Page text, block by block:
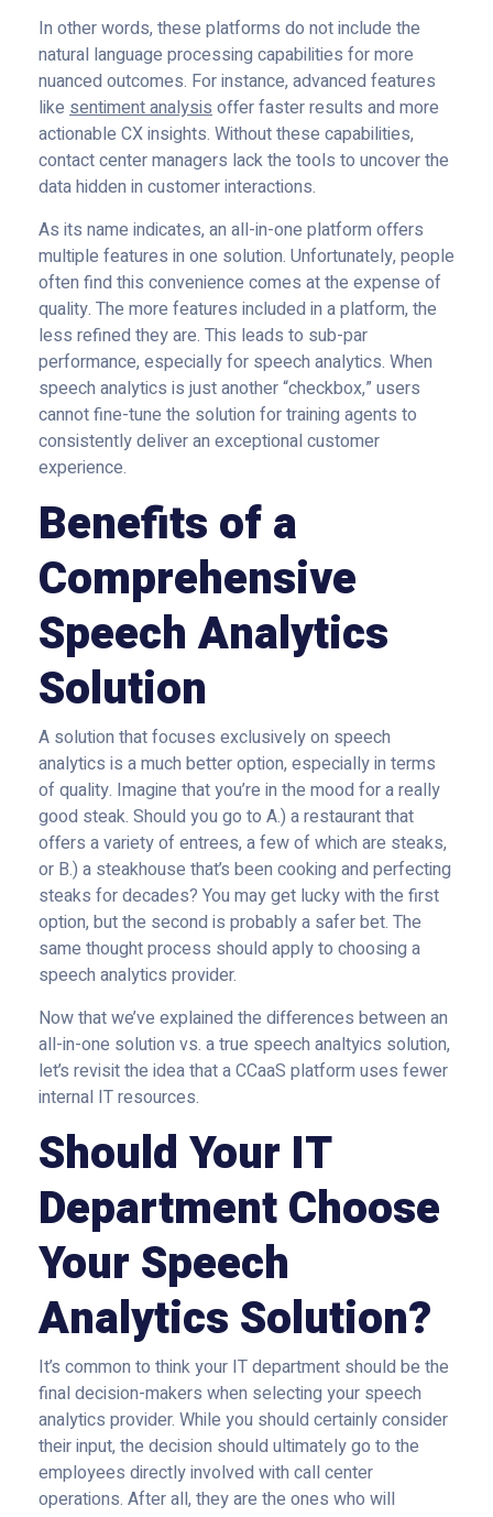
In other words, these platforms do not include the
natural language processing capabilities for more
nuanced outcomes. For instance, advanced features
like sentiment analysisoffer faster results and more
actionable CX insights. Without these capabilities,
contact center managers lack the tools to uncover the
data hidden in customer interactions.
As its name indicates, an all-in-one platform offers
multiple features in one solution. Unfortunately, people
often find this convenience comes at the expense of
quality. The more features included in a platform, the
less refined they are. This leads to sub-par
performance, especially for speech analytics. When
speech analytics is just another “checkbox,” users
cannot fine-tune the solution for training agents to
consistently deliver an exceptional customer
experience.
Benefits of a
Comprehensive
Speech Analytics
Solution
A solution that focuses exclusively on speech
analytics is a much better option, especially in terms
of quality. Imagine that you’re in the mood for a really
good steak. Should you go to A.) a restaurant that
offers a variety of entrees, a few of which are steaks,
or B.) a steakhouse that’s been cooking and perfecting
steaks for decades? You may get lucky with the first
option, but the second is probably a safer bet. The
same thought process should apply to choosing a
speech analytics provider.
Now that we’ve explained the differences between an
all-in-one solution vs. a true speech analtyics solution,
let’s revisit the idea that a CCaaS platform uses fewer
internal IT resources.
Should Your IT
Department Choose
Your Speech
Analytics Solution?
It’s common to think your IT department should be the
final decision-makers when selecting your speech
analytics provider. While you should certainly consider
their input, the decision should ultimately go to the
employees directly involved with call center
operations. After all, they are the ones who will